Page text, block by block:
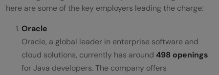
here are some of the key employers leading the charge:
Oracle
Oracle, a global leader in enterprise software and
cloud solutions, currently has around 498 openings
for Java developers. The company offers